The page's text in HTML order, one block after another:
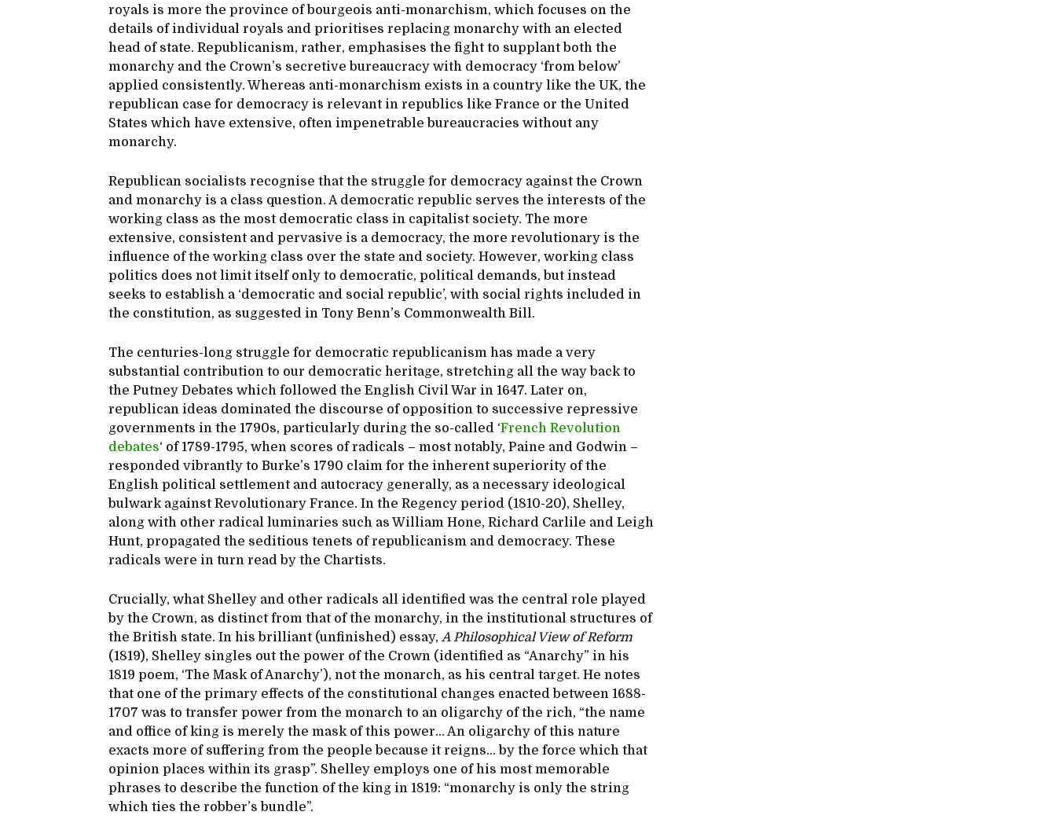
royals is more the province of bourgeois anti-monarchism, which focuses on the
details of individual royals and prioritises replacing monarchy with an elected
head of state. Republicanism, rather, emphasises the fight to supplant both the
monarchy and the Crown’s secretive bureaucracy with democracy ‘from below’
applied consistently. Whereas anti-monarchism exists in a country like the UK, the
republican case for democracy is relevant in republics like France or the United
States which have extensive, often impenetrable bureaucracies without any
monarchy.
Republican socialists recognise that the struggle for democracy against the Crown
and monarchy is a class question. A democratic republic serves the interests of the
working class as the most democratic class in capitalist society. The more
extensive, consistent and pervasive is a democracy, the more revolutionary is the
influence of the working class over the state and society. However, working class
politics does not limit itself only to democratic, political demands, but instead
seeks to establish a ‘democratic and social republic’, with social rights included in
the constitution, as suggested in Tony Benn’s Commonwealth Bill.
The centuries-long struggle for democratic republicanism has made a very
substantial contribution to our democratic heritage, stretching all the way back to
the Putney Debates which followed the English Civil War in 1647. Later on,
republican ideas dominated the discourse of opposition to successive repressive
governments in the 1790s, particularly during the so-called ‘French Revolution
debates‘ of 1789-1795, when scores of radicals – most notably, Paine and Godwin –
responded vibrantly to Burke’s 1790 claim for the inherent superiority of the
English political settlement and autocracy generally, as a necessary ideological
bulwark against Revolutionary France. In the Regency period (1810-20), Shelley,
along with other radical luminaries such as William Hone, Richard Carlile and Leigh
Hunt, propagated the seditious tenets of republicanism and democracy. These
radicals were in turn read by the Chartists.
Crucially, what Shelley and other radicals all identified was the central role played
by the Crown, as distinct from that of the monarchy, in the institutional structures of
the British state. In his brilliant (unfinished) essay, A Philosophical View of Reform
(1819), Shelley singles out the power of the Crown (identified as “Anarchy” in his
1819 poem, ‘The Mask of Anarchy’), not the monarch, as his central target. He notes
that one of the primary effects of the constitutional changes enacted between 1688-
1707 was to transfer power from the monarch to an oligarchy of the rich, “the name
and office of king is merely the mask of this power… An oligarchy of this nature
exacts more of suffering from the people because it reigns… by the force which that
opinion places within its grasp”. Shelley employs one of his most memorable
phrases to describe the function of the king in 1819: “monarchy is only the string
which ties the robber’s bundle”.